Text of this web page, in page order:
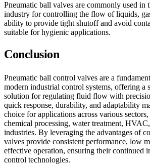
Pneumatic ball valves are commonly used in
industry for controlling the flow of liquids,
ability to provide tight shutoff and avoid
suitable for hygienic applications.
Conclusion
Pneumatic ball control valves are a
modern industrial control systems, offering a
solution for regulating fluid flow with
quick response, durability, and adaptability
choice for applications across various
chemical processing, water treatment,
industries. By leveraging the advantages of
valves provide consistent performance, low
effective operation, ensuring their continued
control technologies.